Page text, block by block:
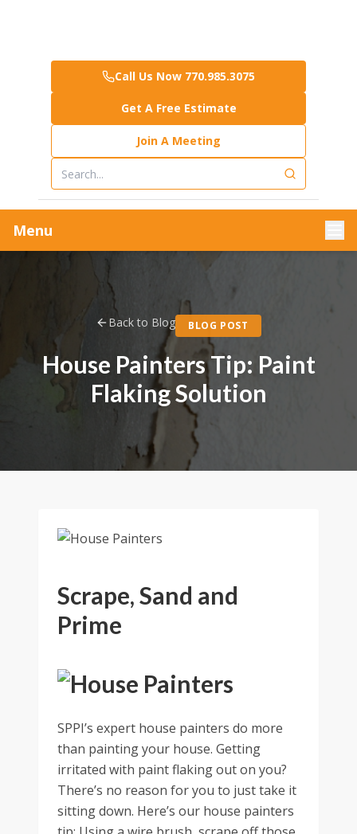
Call Us Now 770.985.3075
Get A Free Estimate
Join A Meeting
Menu
Back to Blog BLOG POST
House Painters Tip: Paint
Flaking Solution
Scrape, Sand and
Prime
SPPI’s expert house painters do more
than painting your house. Getting
irritated with paint flaking out on you?
There’s no reason for you to just take it
sitting down. Here’s our house painters